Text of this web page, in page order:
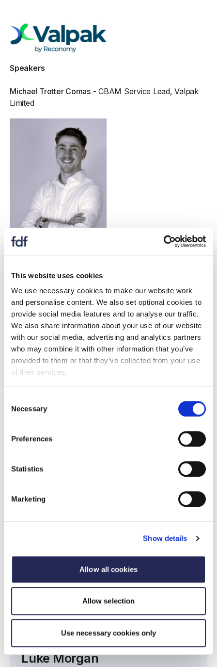
This website uses cookies
We use necessary cookies to make our website work
and personalise content. We also set optional cookies to
provide social media features and to analyse our traffic.
We also share information about your use of our website
with our social media, advertising and analytics partners
who may combine it with other information that you’ve
provided to them or that they’ve collected from your use
of their services.
Selection
Necessary
Preferences
Statistics
Marketing
Show details
Allow all cookies
Allow selection
Use necessary cookies only
Speakers
Michael Trotter Comas- CBAM Service Lead, Valpak
Limited
environmental consulting delivering policy-focused
sustainability projects, supported by an academic
background in sustainable development. He currently
leads Valpak’s CBAM service, overseeing strategic
development and ensuring alignment with evolving UK
and EU policy requirements.
Harry Penney- Senior Researcher, Valpak Limited
consulting and policy research at Valpak. He is
currently leading the development of Valpak’s Carbon
footprinting and lifecycle assessments, in addition to
supporting with CBAM implementation.
Luke Morgan